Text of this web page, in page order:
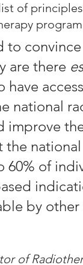
of
to
are there
have
national
improve
the
60% of
by other
of